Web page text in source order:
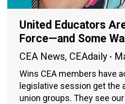
United Educators
Force—and Some
CEA News, CEAdaily
Wins CEA members have
legislative session get the
union groups. They see